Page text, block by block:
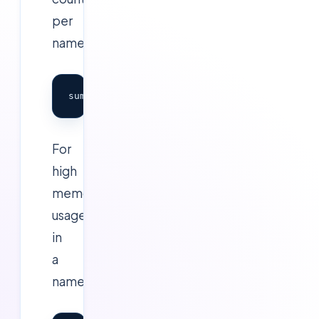
per
namespace:
For
high
memory
usage
in
a
namespace: